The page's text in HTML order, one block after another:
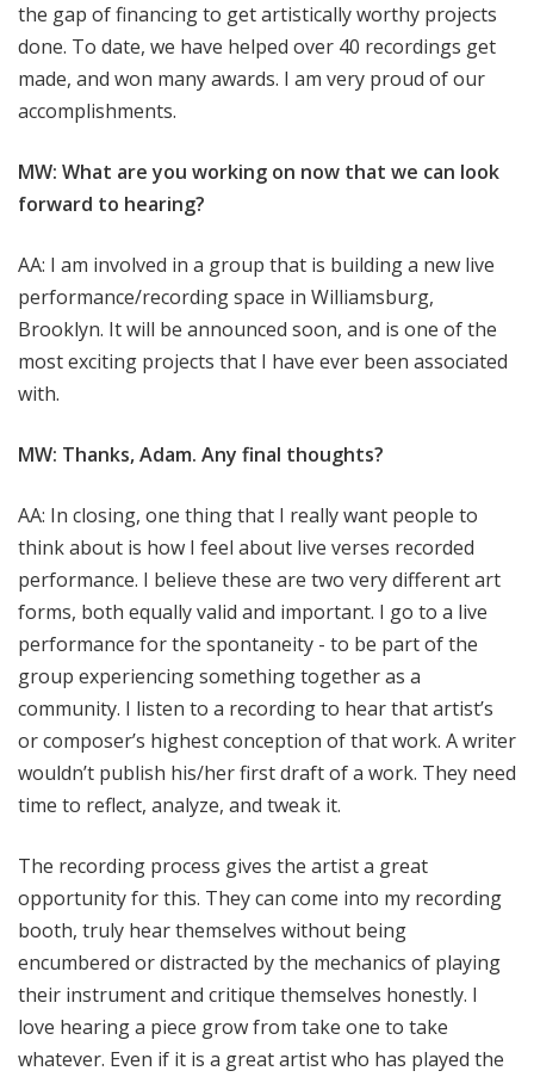
the gap of financing to get artistically worthy projects
done. To date, we have helped over 40 recordings get
made, and won many awards. I am very proud of our
accomplishments.
MW: What are you working on now that we can look
forward to hearing?
AA: I am involved in a group that is building a new live
performance/recording space in Williamsburg,
Brooklyn. It will be announced soon, and is one of the
most exciting projects that I have ever been associated
with.
MW: Thanks, Adam. Any final thoughts?
AA: In closing, one thing that I really want people to
think about is how I feel about live verses recorded
performance. I believe these are two very different art
forms, both equally valid and important. I go to a live
performance for the spontaneity - to be part of the
group experiencing something together as a
community. I listen to a recording to hear that artist’s
or composer’s highest conception of that work. A writer
wouldn’t publish his/her first draft of a work. They need
time to reflect, analyze, and tweak it.
The recording process gives the artist a great
opportunity for this. They can come into my recording
booth, truly hear themselves without being
encumbered or distracted by the mechanics of playing
their instrument and critique themselves honestly. I
love hearing a piece grow from take one to take
whatever. Even if it is a great artist who has played the